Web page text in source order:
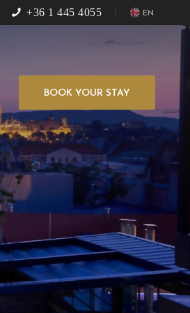
+36 1 445 4055 EN
BOOK YOUR STAY